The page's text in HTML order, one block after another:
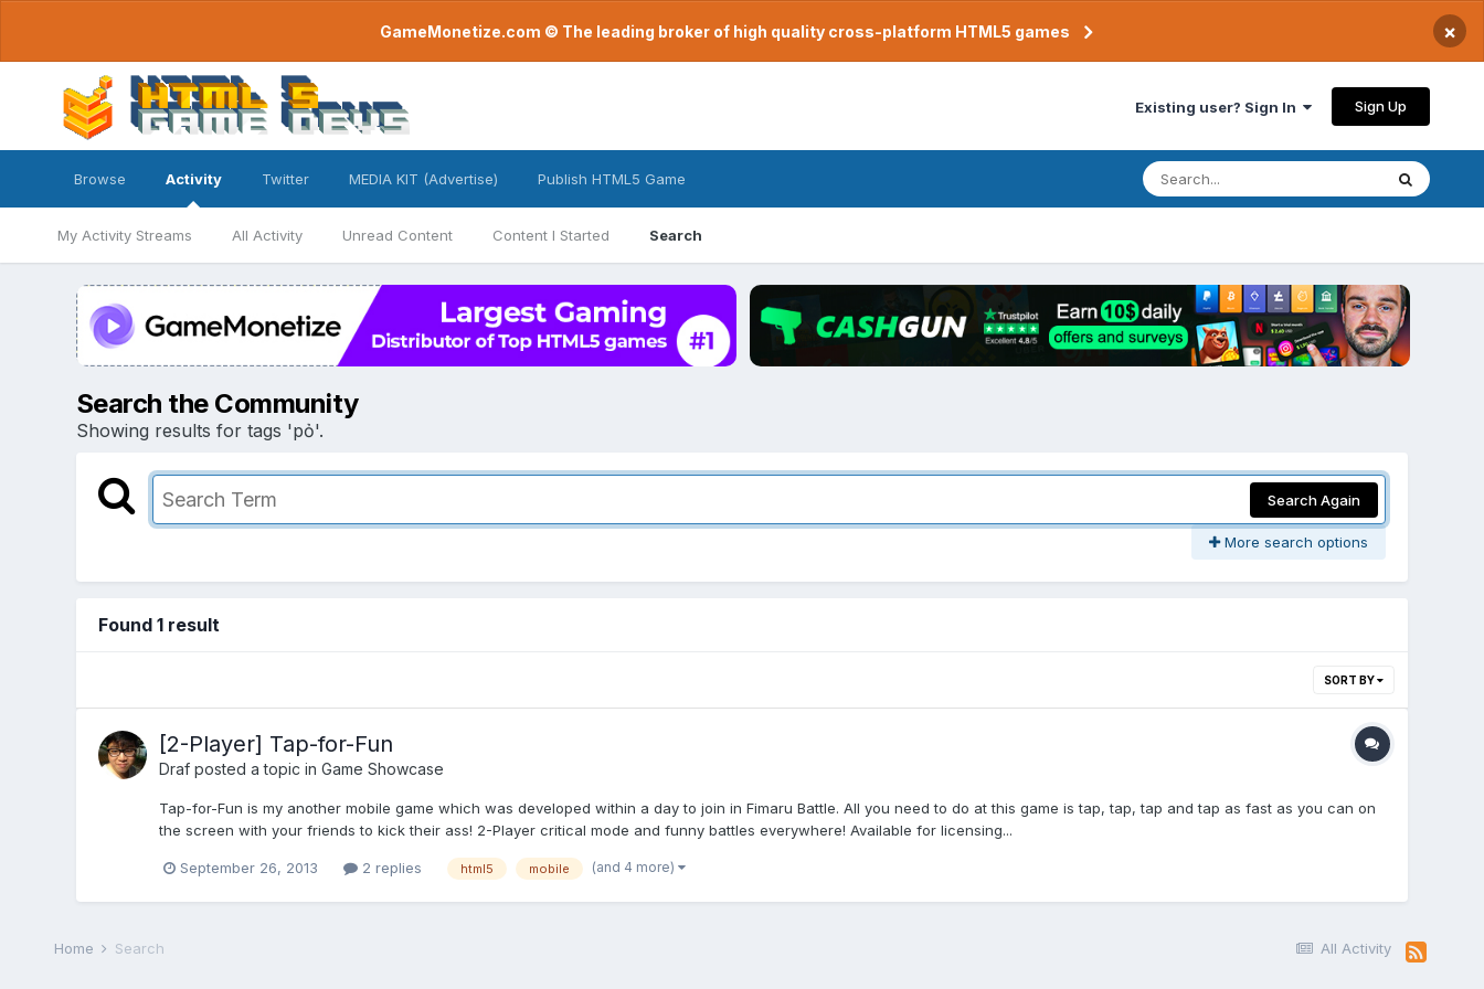
GameMonetize.com © The leading broker of high quality cross-platform HTML5 games ×
Existing user? Sign In Sign Up
Browse Activity
My Activity Streams All Activity Unread Content Content I Started Search
Twitter MEDIA KIT (Advertise) Publish HTML5 Game
Search the Community
Showing results for tags 'pỏ'.
Search Again
More search options
Found 1 result
SORT BY
[2-Player] Tap-for-Fun
Drafposted a topic in Game Showcase
Tap-for-Fun is my another mobile game which was developed within a day to join in Fimaru Battle. All you need to do at this game is tap, tap, tap and tap as fast as you can on
the screen with your friends to kick their ass! 2-Player critical mode and funny battles everywhere! Available for licensing...
September 26, 2013 2 replies html5 mobile (and 4 more)
All Activity
Home Search